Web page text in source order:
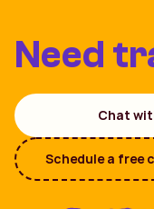
Need
Chat
Schedule a free